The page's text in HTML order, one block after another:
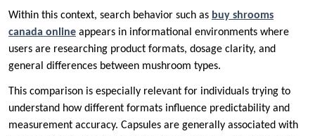
Within this context, search behavior such as buy shrooms
canada online appears in informational environments where
users are researching product formats, dosage clarity, and
general differences between mushroom types.
This comparison is especially relevant for individuals trying to
understand how different formats influence predictability and
measurement accuracy. Capsules are generally associated with